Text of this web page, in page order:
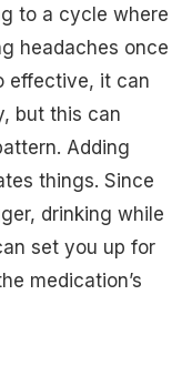
to a cycle where
headaches once
effective, it can
but this can
Adding
things. Since
drinking while
set you up for
medication’s